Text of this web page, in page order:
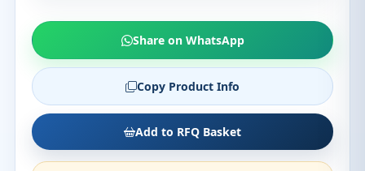
Share on WhatsApp
Copy Product Info
Add to RFQ Basket